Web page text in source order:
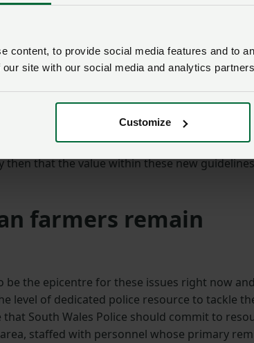
content, to provide social media features and to
site with our social media and analytics
Customize
of illegal hare coursing activities
new guidance will act as a deterrent to
for the law and whose deplorable,
living and working in the farming
setting out the clear aggravating factors for
a consistent policing approach on the ground.
– no matter where they take place in Wales
of conflict, gather evidence, apprehend
then that the value within these new
farmers remain
be the epicentre for these issues right now
level of dedicated police resource to tackle
South Wales Police should commit to
staffed with personnel whose primary